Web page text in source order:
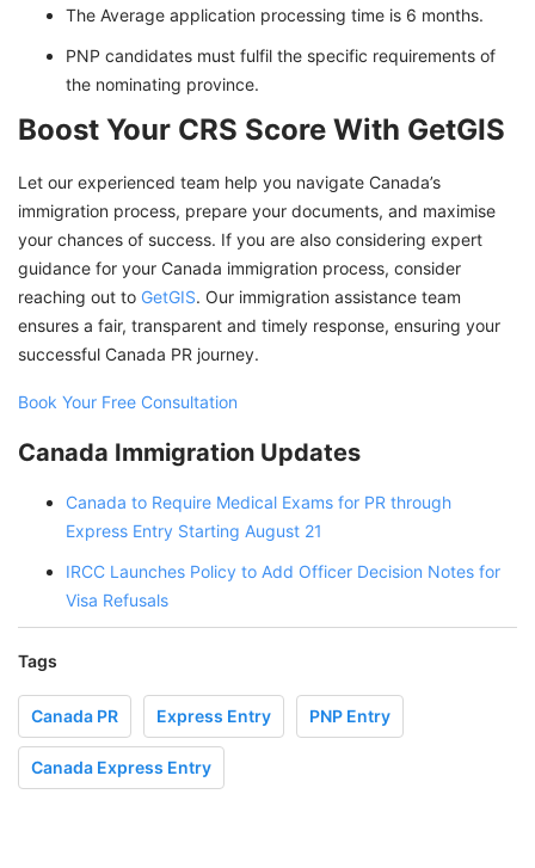
The Average application processing time is 6 months.
PNP candidates must fulfil the specific requirements of
the nominating province.
Boost Your CRS Score With GetGIS
Let our experienced team help you navigate Canada’s
immigration process, prepare your documents, and maximise
your chances of success. If you are also considering expert
guidance for your Canada immigration process, consider
reaching out to GetGIS. Our immigration assistance team
ensures a fair, transparent and timely response, ensuring your
successful Canada PR journey.
Book Your Free Consultation
Canada Immigration Updates
Canada to Require Medical Exams for PR through
Express Entry Starting August 21
IRCC Launches Policy to Add Officer Decision Notes for
Visa Refusals
Tags
Canada PR Express Entry PNP Entry
Canada Express Entry